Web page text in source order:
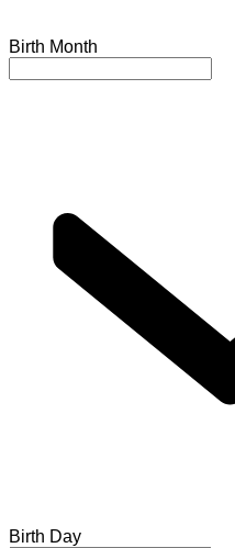
Birth Month
Birth Day